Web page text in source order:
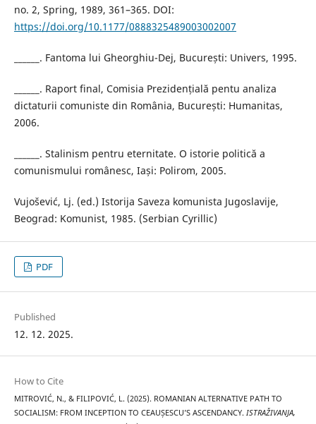
no. 2, Spring, 1989, 361–365. DOI:
https://doi.org/10.1177/0888325489003002007
______. Fantoma lui Gheorghiu-Dej, București: Univers, 1995.
______. Raport final, Comisia Prezidențială pentu analiza
dictaturii comuniste din România, București: Humanitas,
2006.
______. Stalinism pentru eternitate. O istorie politică a
comunismului românesc, Iași: Polirom, 2005.
Vujošević, Lj. (ed.) Istorija Saveza komunista Jugoslavije,
Beograd: Komunist, 1985. (Serbian Cyrillic)
PDF
Published
12. 12. 2025.
How to Cite
MITROVIĆ, N., & FILIPOVIĆ, L. (2025). ROMANIAN ALTERNATIVE PATH TO
SOCIALISM: FROM INCEPTION TO CEAUȘESCU’S ASCENDANCY. ISTRAŽIVANJA,